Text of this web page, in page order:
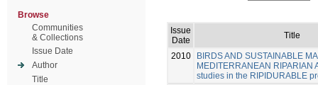
Browse
Communities
& Collections
Issue Date
Author
Title
Issue
Date
Title
2010
BIRDS AND SUSTAINABLE
MEDITERRANEAN RIPARIAN
studies in the RIPIDURABLE